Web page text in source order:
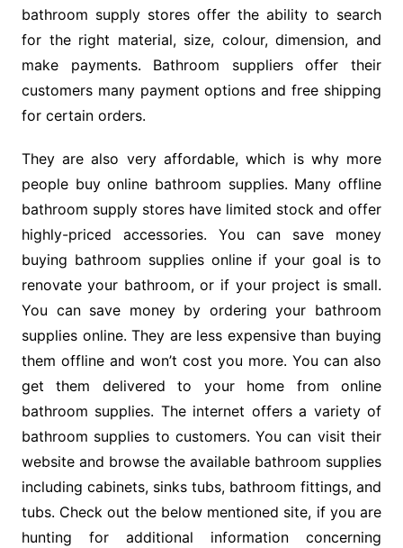
bathroom supply stores offer the ability to search
for the right material, size, colour, dimension, and
make payments. Bathroom suppliers offer their
customers many payment options and free shipping
for certain orders.
They are also very affordable, which is why more
people buy online bathroom supplies. Many offline
bathroom supply stores have limited stock and offer
highly-priced accessories. You can save money
buying bathroom supplies online if your goal is to
renovate your bathroom, or if your project is small.
You can save money by ordering your bathroom
supplies online. They are less expensive than buying
them offline and won’t cost you more. You can also
get them delivered to your home from online
bathroom supplies. The internet offers a variety of
bathroom supplies to customers. You can visit their
website and browse the available bathroom supplies
including cabinets, sinks tubs, bathroom fittings, and
tubs. Check out the below mentioned site, if you are
hunting for additional information concerning